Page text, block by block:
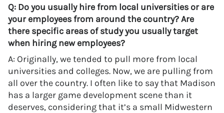
Q: Do you usually hire from local universities or are
your employees from around the country? Are
there specific areas of study you usually target
when hiring new employees?
A: Originally, we tended to pull more from local
universities and colleges. Now, we are pulling from
all over the country. I often like to say that Madison
has a larger game development scene than it
deserves, considering that it’s a small Midwestern